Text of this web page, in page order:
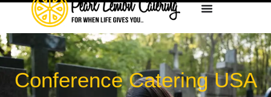
Conference Catering USA